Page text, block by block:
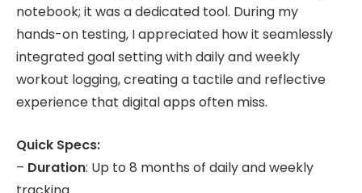
notebook; it was a dedicated tool. During my
hands-on testing, I appreciated how it seamlessly
integrated goal setting with daily and weekly
workout logging, creating a tactile and reflective
experience that digital apps often miss.
Quick Specs:
– Duration: Up to 8 months of daily and weekly